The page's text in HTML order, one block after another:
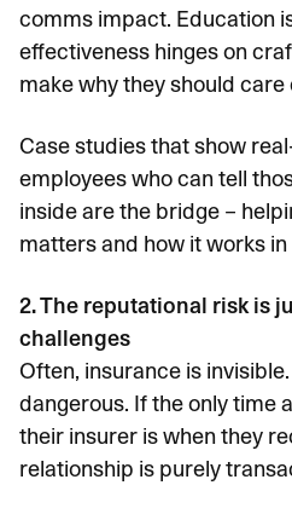
comms impact. Education
effectiveness hinges on
make why they should
Case studies that show
employees who can tell
inside are the bridge –
matters and how it works
2. The reputational risk is
challenges
Often, insurance is
dangerous. If the only time
their insurer is when they
relationship is purely